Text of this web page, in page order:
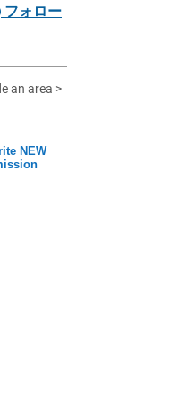
フォロー
an area >
NEW